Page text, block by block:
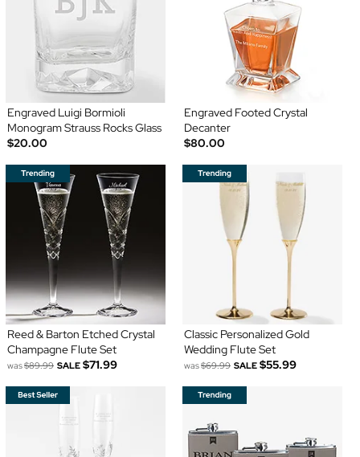
Engraved Luigi Bormioli
Monogram Strauss Rocks Glass
$20.00
Engraved Footed Crystal
Decanter
$80.00
Reed & Barton Etched Crystal
Champagne Flute Set
was$89.99 SALE $71.99
Classic Personalized Gold
Wedding Flute Set
was$69.99 SALE $55.99